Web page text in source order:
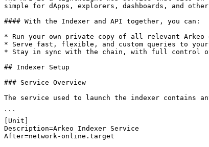
simple for dApps, explorers, dashboards, and
#### With the Indexer and API together, you can:
* Run your own private copy of all relevant Arkeo
* Serve fast, flexible, and custom queries to your
* Stay in sync with the chain, with full control
## Indexer Setup
### Service Overview
The service used to launch the indexer contains
```
[Unit]
Description=Arkeo Indexer Service
After=network-online.target